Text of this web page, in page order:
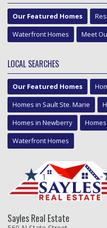
Our Featured Homes
Waterfront Homes
Meet
LOCAL SEARCHES
Our Featured Homes
Homes in Sault Ste. Marie
Homes in Newberry
Waterfront Homes
Sayles Real Estate